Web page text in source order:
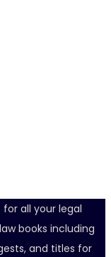
all your legal
books including
and titles for